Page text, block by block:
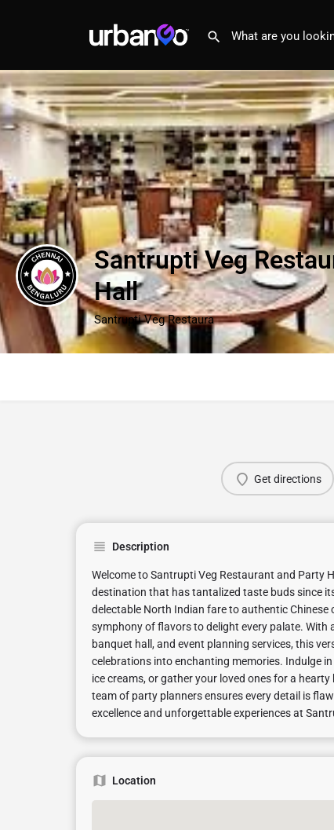
Santrupti Veg
Hall
Santrupti Veg Restaura
Get directions
Description
Welcome to Santrupti Veg Restaurant and Party
destination that has tantalized taste buds since
delectable North Indian fare to authentic Chinese
symphony of flavors to delight every palate. With
banquet hall, and event planning services, this
celebrations into enchanting memories. Indulge
ice creams, or gather your loved ones for a
team of party planners ensures every detail is
excellence and unforgettable experiences at
Location